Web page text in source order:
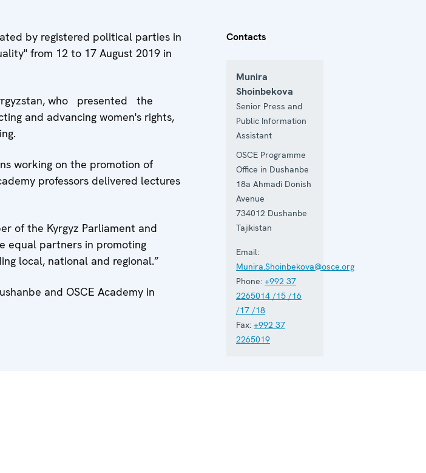
by registered political parties in
from 12 to 17 August 2019 in
who presented the
and advancing women's rights,
working on the promotion of
professors delivered lectures
of the Kyrgyz Parliament and
equal partners in promoting
local, national and regional.”
and OSCE Academy in
Contacts
Munira
Shoinbekova
Senior Press and
Public Information
Assistant
OSCE Programme
Office in Dushanbe
18a Ahmadi Donish
Avenue
734012 Dushanbe
Tajikistan
Email:
Munira.Shoinbekova@osce.org
Phone: +992 37
2265014 /15 /16
/17 /18
Fax: +992 37
2265019